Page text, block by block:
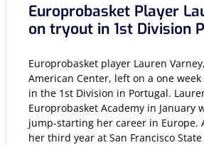
Europrobasket Player
on tryout in 1st Division
Europrobasket player Lauren Varney,
American Center, left on a one
in the 1st Division in Portugal.
Europrobasket Academy in January
jump-starting her career in Europe.
her third year at San Francisco